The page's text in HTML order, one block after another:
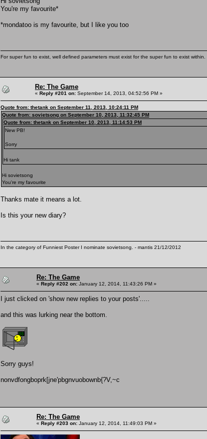
You're my favourite*
*mondatoo is my favourite, but I like you too
For super fun to exist, well defined parameters must exist for the super fun to exist within.
Re: The Game
« Reply #201 on: September 14, 2013, 04:52:56 PM »
Quote from: thetank on September 11, 2013, 10:24:11 PM
Quote from: sovietsong on September 10, 2013, 11:32:45 PM
Quote from: thetank on September 10, 2013, 11:14:53 PM
New PB!
Sorry
Hi tank
Hi sovietsong
You're my favourite
Thanks mate it means a lot.
Is this your new diary?
In the category of Funniest Poster I nominate sovietsong. - mantis 21/12/2012
Re: The Game
« Reply #202 on: January 12, 2014, 11:43:26 PM »
I just clicked on 'show new replies to your posts'.....
and this was lurking near the bottom.
Sorry guys!
nonvdfongboprk[jne'pbgnvuobownb{?V,~c
Re: The Game
« Reply #203 on: January 12, 2014, 11:49:03 PM »